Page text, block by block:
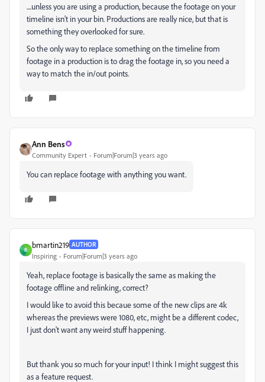
....unless you are using a production, because the footage on your
timeline isn't in your bin. Productions are really nice, but that is
something they overlooked for sure.
So the only way to replace something on the timeline from
footage in a production is to drag the footage in, so you need a
way to match the in/out points.
Ann Bens
Community Expert Forum|Forum|3 years ago
You can replace footage with anything you want.
B
bmartin219 AUTHOR
Inspiring Forum|Forum|3 years ago
Yeah, replace footage is basically the same as making the
footage offline and relinking, correct?
I would like to avoid this becaue some of the new clips are 4k
whereas the previews were 1080, etc, might be a different codec,
I just don't want any weird stuff happening.
But thank you so much for your input! I think I might suggest this
as a feature request.